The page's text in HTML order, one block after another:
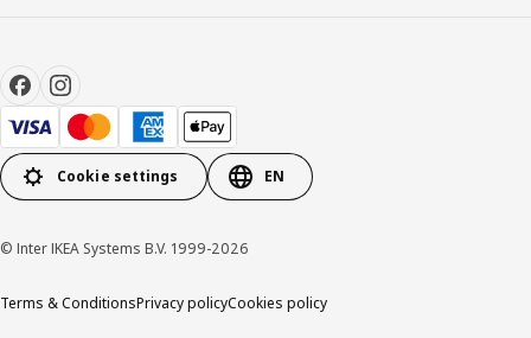
Cookie settings EN
© Inter IKEA Systems B.V. 1999-2026
Terms & ConditionsPrivacy policyCookies policy